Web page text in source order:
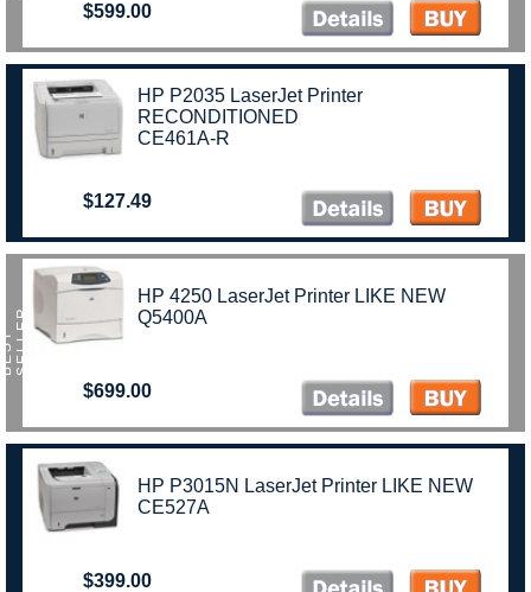
$599.00
HP P2035 LaserJet Printer
RECONDITIONED
CE461A-R
$127.49
R
HP 4250 LaserJet Printer LIKE NEW
Q5400A
$699.00
HP P3015N LaserJet Printer LIKE NEW
CE527A
$399.00